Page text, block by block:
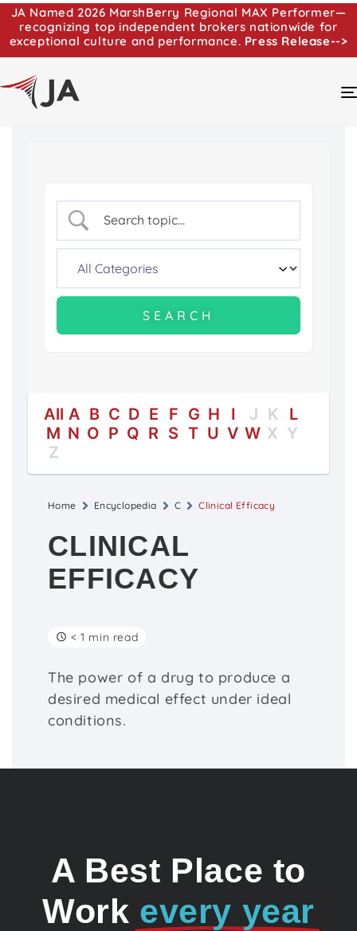
JA Named 2026 MarshBerry Regional MAX Performer—
recognizing top independent brokers nationwide for
exceptional culture and performance. Press Release-->
All A B C D E F G H I J K
L
M N O P Q R S T U V W X Y
Z
Home Encyclopedia C Clinical Efficacy
CLINICAL
EFFICACY
< 1 min read
The power of a drug to produce a
desired medical effect under ideal
conditions.
A Best Place to
Work every year